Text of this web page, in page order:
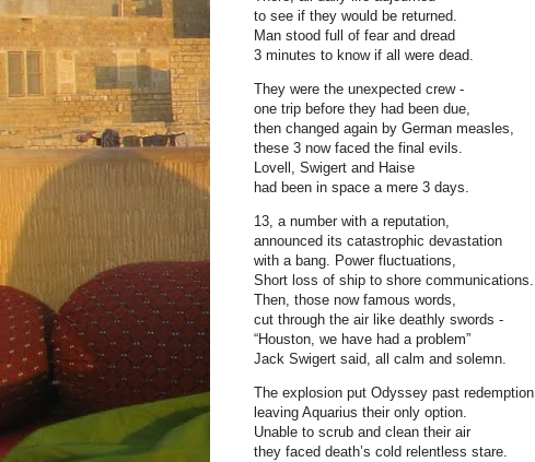
to see if they would be returned.
Man stood full of fear and dread
3 minutes to know if all were dead.
They were the unexpected crew -
one trip before they had been due,
then changed again by German measles,
these 3 now faced the final evils.
Lovell, Swigert and Haise
had been in space a mere 3 days.
13, a number with a reputation,
announced its catastrophic devastation
with a bang. Power fluctuations,
Short loss of ship to shore communications.
Then, those now famous words,
cut through the air like deathly swords -
“Houston, we have had a problem”
Jack Swigert said, all calm and solemn.
The explosion put Odyssey past redemption
leaving Aquarius their only option.
Unable to scrub and clean their air
they faced death’s cold relentless stare.